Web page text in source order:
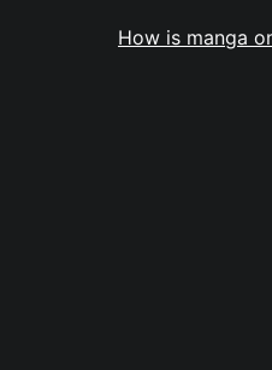
How is manga